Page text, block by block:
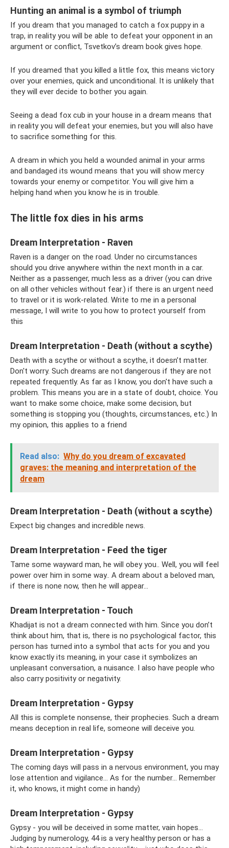
Hunting an animal is a symbol of triumph
If you dream that you managed to catch a fox puppy in a
trap, in reality you will be able to defeat your opponent in an
argument or conflict, Tsvetkov’s dream book gives hope.
If you dreamed that you killed a little fox, this means victory
over your enemies, quick and unconditional. It is unlikely that
they will ever decide to bother you again.
Seeing a dead fox cub in your house in a dream means that
in reality you will defeat your enemies, but you will also have
to sacrifice something for this.
A dream in which you held a wounded animal in your arms
and bandaged its wound means that you will show mercy
towards your enemy or competitor. You will give him a
helping hand when you know he is in trouble.
The little fox dies in his arms
Dream Interpretation - Raven
Raven is a danger on the road. Under no circumstances
should you drive anywhere within the next month in a car.
Neither as a passenger, much less as a driver (you can drive
on all other vehicles without fear.) if there is an urgent need
to travel or it is work-related. Write to me in a personal
message, I will write to you how to protect yourself from
this
Dream Interpretation - Death (without a scythe)
Death with a scythe or without a scythe, it doesn’t matter.
Don't worry. Such dreams are not dangerous if they are not
repeated frequently. As far as I know, you don't have such a
problem. This means you are in a state of doubt, choice. You
want to make some choice, make some decision, but
something is stopping you (thoughts, circumstances, etc.) In
my opinion, this applies to a friend
Read also: Why do you dream of excavated
graves: the meaning and interpretation of the
dream
Dream Interpretation - Death (without a scythe)
Expect big changes and incredible news.
Dream Interpretation - Feed the tiger
Tame some wayward man, he will obey you.. Well, you will feel
power over him in some way.. A dream about a beloved man,
if there is none now, then he will appear...
Dream Interpretation - Touch
Khadijat is not a dream connected with him. Since you don’t
think about him, that is, there is no psychological factor, this
person has turned into a symbol that acts for you and you
know exactly its meaning, in your case it symbolizes an
unpleasant conversation, a nuisance. I also have people who
also carry positivity or negativity.
Dream Interpretation - Gypsy
All this is complete nonsense, their prophecies. Such a dream
means deception in real life, someone will deceive you.
Dream Interpretation - Gypsy
The coming days will pass in a nervous environment, you may
lose attention and vigilance... As for the number... Remember
it, who knows, it might come in handy)
Dream Interpretation - Gypsy
Gypsy - you will be deceived in some matter, vain hopes...
Judging by numerology, 44 is a very healthy person or has a